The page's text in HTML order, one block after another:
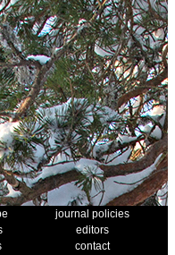
journal policies
editors
contact